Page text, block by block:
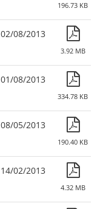
196.73 KB
02/08/2013
3.92 MB
01/08/2013
334.78 KB
08/05/2013
190.40 KB
14/02/2013
4.32 MB